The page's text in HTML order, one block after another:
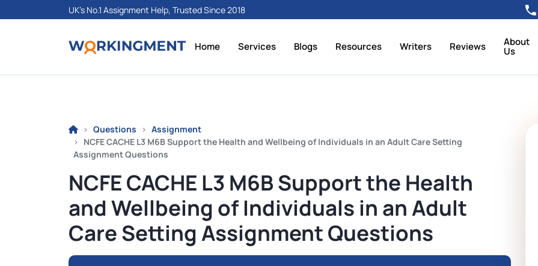
UK's No.1 Assignment Help, Trusted Since 2018
Home Services Blogs Resources Writers Reviews About
Us
Questions
Assignment
NCFE CACHE L3 M6B Support the Health and Wellbeing of Individuals in an Adult Care Setting
Assignment Questions
NCFE CACHE L3 M6B Support the Health
and Wellbeing of Individuals in an Adult
Care Setting Assignment Questions